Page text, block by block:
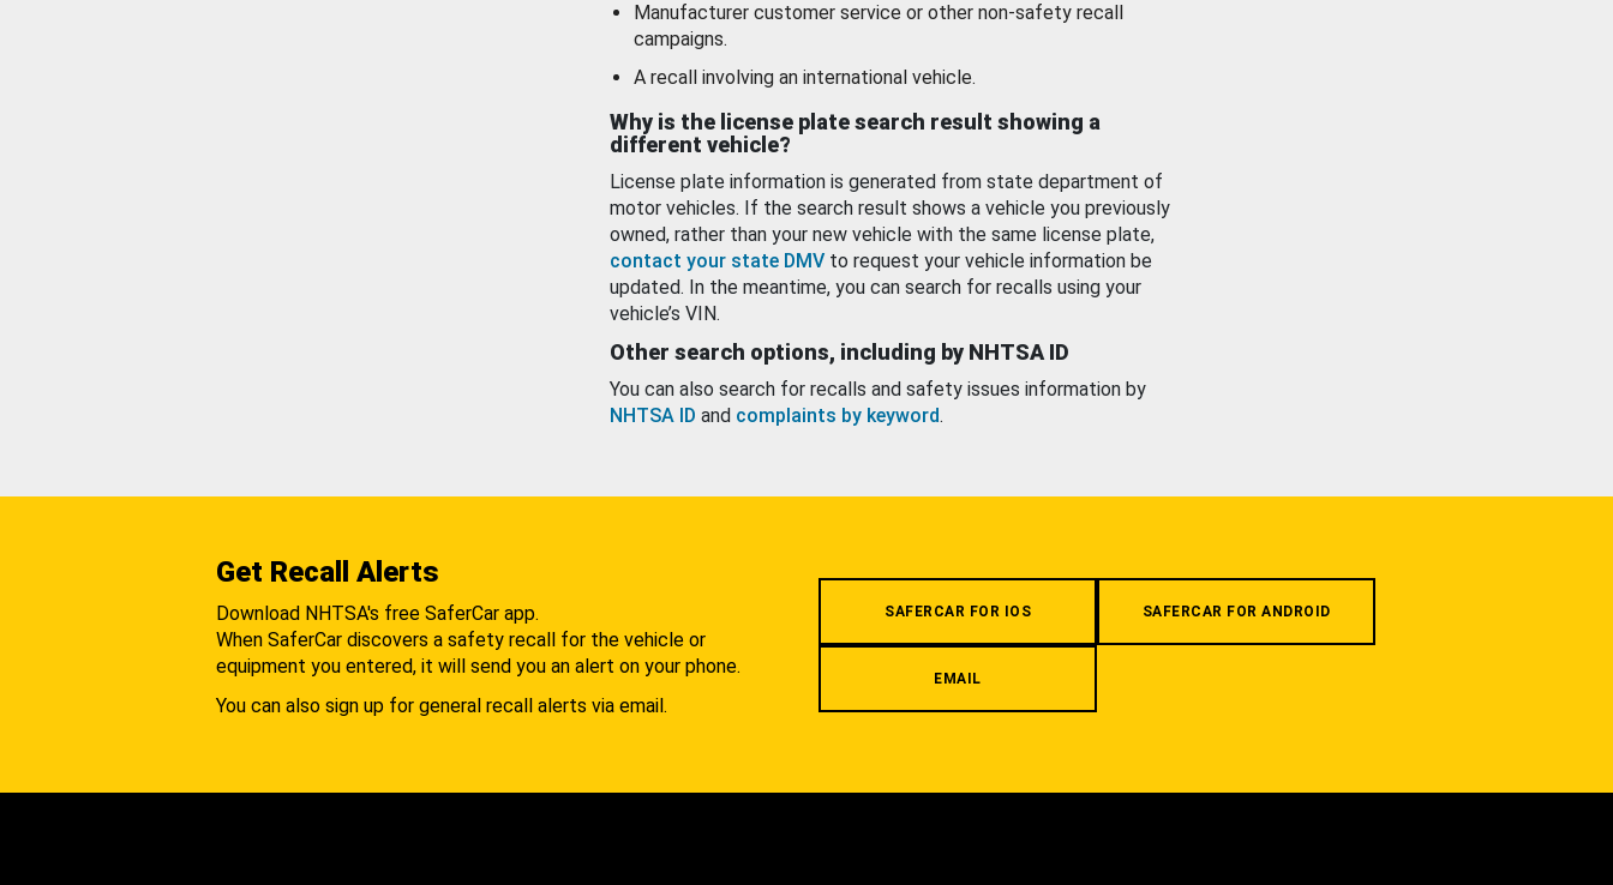
Manufacturer customer service or other non-safety recall
campaigns.
A recall involving an international vehicle.
Why is the license plate search result showing a
different vehicle?
License plate information is generated from state department of
motor vehicles. If the search result shows a vehicle you previously
owned, rather than your new vehicle with the same license plate,
contact your state DMV to request your vehicle information be
updated. In the meantime, you can search for recalls using your
vehicle’s VIN.
Other search options, including by NHTSA ID
You can also search for recalls and safety issues information by
NHTSA ID and complaints by keyword.
Get Recall Alerts
Download NHTSA's free SaferCar app.
When SaferCar discovers a safety recall for the vehicle or
equipment you entered, it will send you an alert on your phone.
You can also sign up for general recall alerts via email.
SAFERCAR FOR IOS SAFERCAR FOR ANDROID
EMAIL